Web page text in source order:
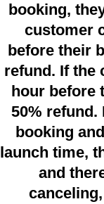
booking,
customer
before their
refund. If the
hour before
50%
booking
launch time,
and